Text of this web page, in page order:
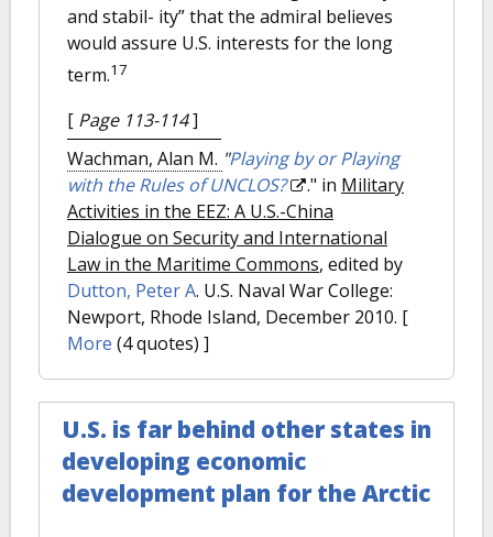
and stabil- ity” that the admiral believes
would assure U.S. interests for the long
term.17
[ Page 113-114]
Wachman, Alan M. "Playing by or Playing
with the Rules of UNCLOS?
." in Military
Activities in the EEZ: A U.S.-China
Dialogue on Security and International
Law in the Maritime Commons, edited by
Dutton, Peter A. U.S. Naval War College:
Newport, Rhode Island, December 2010. [
More (4 quotes) ]
U.S. is far behind other states in
developing economic
development plan for the Arctic